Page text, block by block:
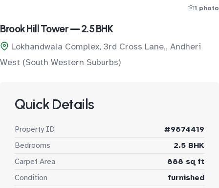
1 photo
Brook Hill Tower — 2.5 BHK
Lokhandwala Complex, 3rd Cross Lane,, Andheri
West (South Western Suburbs)
Quick Details
Property ID
#9874419
Bedrooms
2.5 BHK
Carpet Area
888 sq ft
Condition
furnished